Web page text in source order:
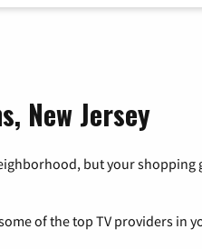
New Jersey
but your
of the top TV providers in